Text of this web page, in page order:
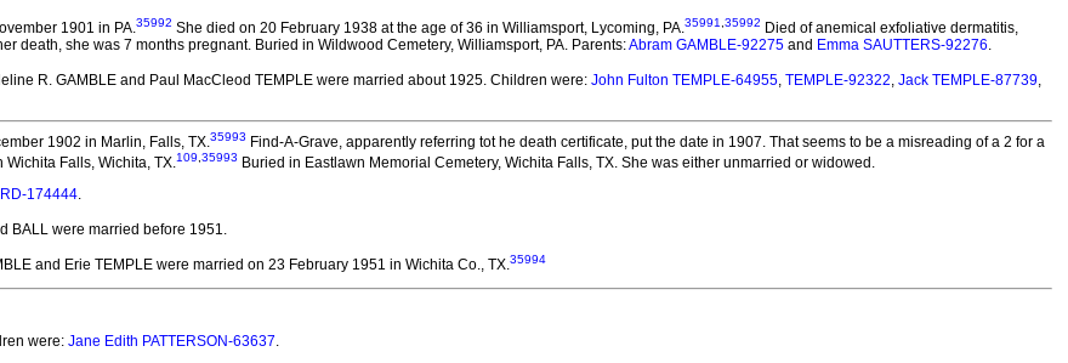
1901 in PA.35992 She died on 20 February 1938 at the age of 36 in Williamsport, Lycoming, PA.35991 35992 Died of anemical exfoliative dermatitis,
death, she was 7 months pregnant. Buried in Wildwood Cemetery, Williamsport, PA. Parents:Abram GAMBLE-92275 and Emma SAUTTERS-92276.
R. GAMBLE and Paul MacCleod TEMPLE were married about 1925. Children were: John Fulton TEMPLE-64955, TEMPLE-92322, Jack TEMPLE-87739,
1902 in Marlin, Falls, TX.35993 Find-A-Grave, apparently referring tot he death certificate, put the date in 1907. That seems to be a misreading of a 2 for a
Falls, Wichita, TX.109 35993 Buried in Eastlawn Memorial Cemetery, Wichita Falls, TX. She was either unmarried or widowed.
174444.
BALL were married before 1951.
and Erie TEMPLE were married on 23 February 1951 in Wichita Co., TX.35994
were: Jane Edith PATTERSON-63637.